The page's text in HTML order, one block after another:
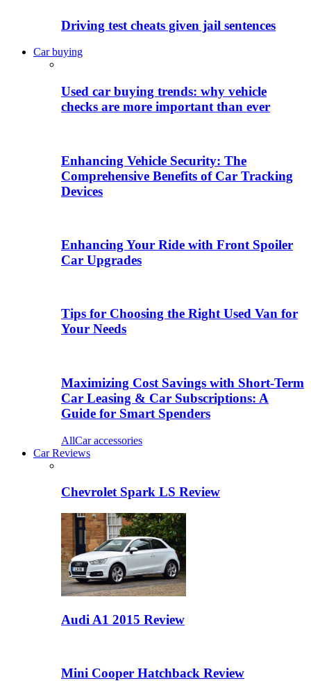
Driving test cheats given jail sentences
Car buying
Used car buying trends: why vehicle
checks are more important than ever
Enhancing Vehicle Security: The
Comprehensive Benefits of Car Tracking
Devices
Enhancing Your Ride with Front Spoiler
Car Upgrades
Tips for Choosing the Right Used Van for
Your Needs
Maximizing Cost Savings with Short-Term
Car Leasing & Car Subscriptions: A
Guide for Smart Spenders
AllCar accessories
Car Reviews
Chevrolet Spark LS Review
Audi A1 2015 Review
Mini Cooper Hatchback Review